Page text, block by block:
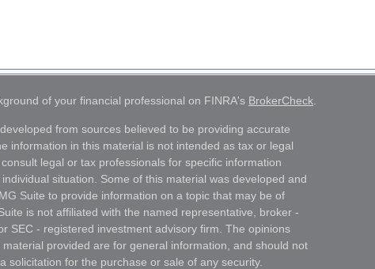
of your financial professional on FINRA's BrokerCheck
from sources believed to be providing accurate
information in this material is not intended as tax or legal
legal or tax professionals for specific information
situation. Some of this material was developed and
Suite to provide information on a topic that may be of
is not affiliated with the named representative, broker -
SEC - registered investment advisory firm. The opinions
provided are for general information, and should not
solicitation for the purchase or sale of any security.